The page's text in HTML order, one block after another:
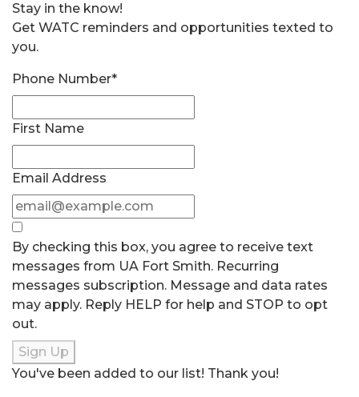
Stay in the know!
Get WATC reminders and opportunities texted to
you.
Phone Number*
First Name
Email Address
By checking this box, you agree to receive text
messages from UA Fort Smith. Recurring
messages subscription. Message and data rates
may apply. Reply HELP for help and STOP to opt
out.
Sign Up
You've been added to our list! Thank you!